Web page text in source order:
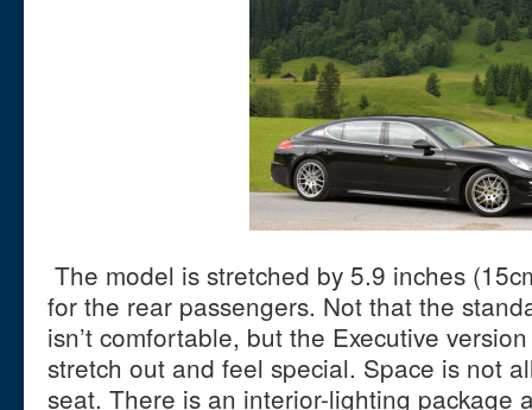
The model is stretched by 5.9 inches
for the rear passengers. Not that the
isn’t comfortable, but the Executive
stretch out and feel special. Space is not
seat. There is an interior-lighting package